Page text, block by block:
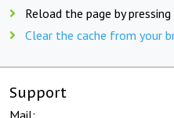
Reload the page by pressing
Clear the cache from your
Support
Mail: